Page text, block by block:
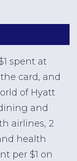
spent at
card, and
of Hyatt
and
airlines, 2
health
per $1 on